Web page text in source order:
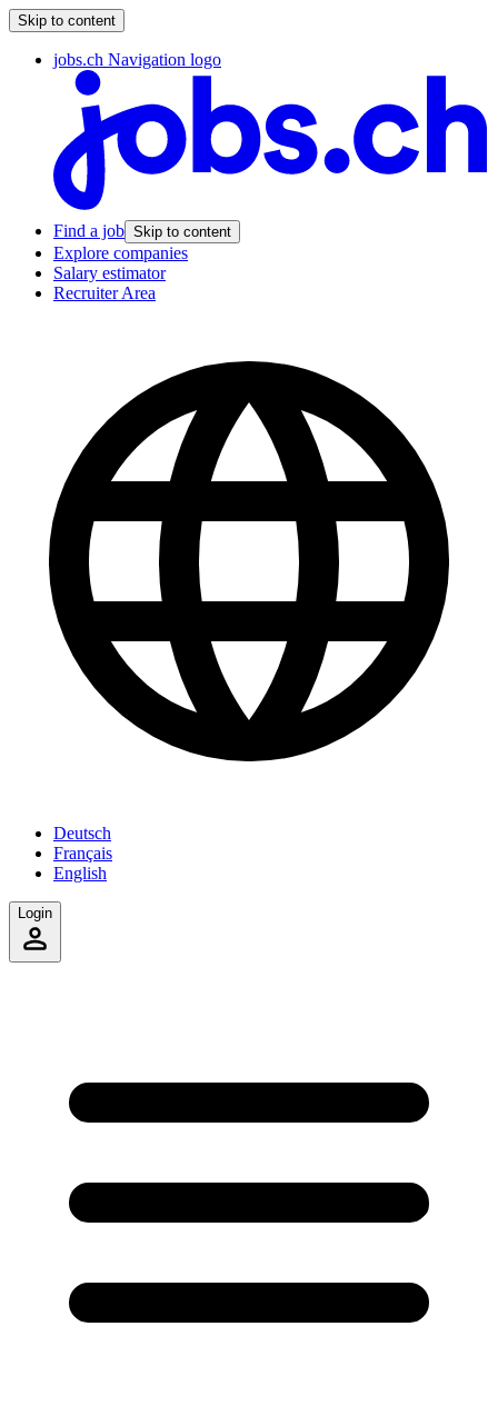
Skip to content
jobs.ch Navigation logo
Find a job Skip to content
Explore companies
Salary estimator
Recruiter Area
Deutsch
Français
English
Login